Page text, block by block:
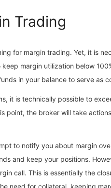
Trading
for margin trading. Yet, it is
margin utilization below
in your balance to serve as
it is technically possible to
point, the broker will take
to notify you about margin
and keep your positions.
call. This is essentially the
need for collateral, keeping